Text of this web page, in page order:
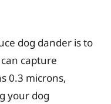
dog dander is to
capture
0.3 microns,
your dog